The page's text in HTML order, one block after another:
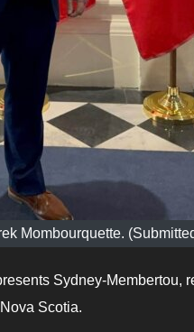
Mombourquette.
Sydney-Membertou,
Scotia.